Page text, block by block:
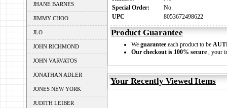
JHANE BARNES
JIMMY CHOO
JLO
JOHN RICHMOND
JOHN VARVATOS
JONATHAN ADLER
JONES NEW YORK
JUDITH LEIBER
Special Order:
No
UPC
8053672498622
Product Guarantee
We guarantee each product to be
Our checkout is 100% secure , your
Your Recently Viewed Items